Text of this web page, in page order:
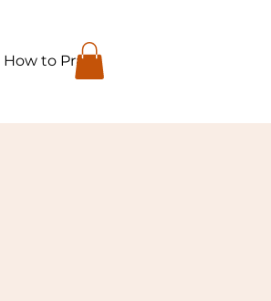
How to Pray